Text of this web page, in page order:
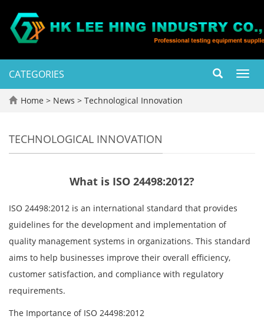
CATEGORIES
Home > News > Technological Innovation
TECHNOLOGICAL INNOVATION
What is ISO 24498:2012?
ISO 24498:2012 is an international standard that provides
guidelines for the development and implementation of
quality management systems in organizations. This standard
aims to help businesses improve their overall efficiency,
customer satisfaction, and compliance with regulatory
requirements.
The Importance of ISO 24498:2012